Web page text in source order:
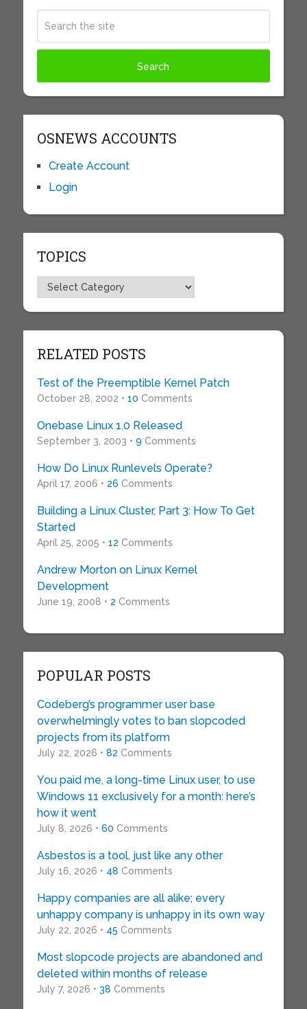
OSNEWS ACCOUNTS
Create Account
Login
TOPICS
Topics
RELATED POSTS
Test of the Preemptible Kernel Patch
October 28, 2002 • 10 Comments
Onebase Linux 1.0 Released
September 3, 2003 • 9 Comments
How Do Linux Runlevels Operate?
April 17, 2006 • 26 Comments
Building a Linux Cluster, Part 3: How To Get
Started
April 25, 2005 • 12 Comments
Andrew Morton on Linux Kernel
Development
June 19, 2008 • 2 Comments
POPULAR POSTS
Codeberg’s programmer user base
overwhelmingly votes to ban slopcoded
projects from its platform
July 22, 2026 • 82 Comments
You paid me, a long-time Linux user, to use
Windows 11 exclusively for a month: here’s
how it went
July 8, 2026 • 60 Comments
Asbestos is a tool, just like any other
July 16, 2026 • 48 Comments
Happy companies are all alike; every
unhappy company is unhappy in its own way
July 22, 2026 • 45 Comments
Most slopcode projects are abandoned and
deleted within months of release
July 7, 2026 • 38 Comments